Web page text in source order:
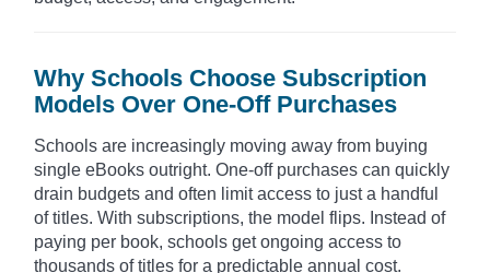
Why Schools Choose Subscription
Models Over One-Off Purchases
Schools are increasingly moving away from buying
single eBooks outright. One-off purchases can quickly
drain budgets and often limit access to just a handful
of titles. With subscriptions, the model flips. Instead of
paying per book, schools get ongoing access to
thousands of titles for a predictable annual cost.